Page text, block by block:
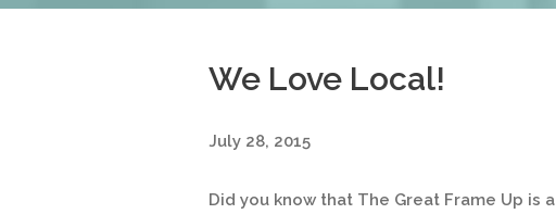
We Love Local!
July 28, 2015
Did you know that The Great Frame Up